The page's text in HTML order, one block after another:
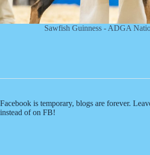
Sawfish Guinness - ADGA
Facebook is temporary, blogs are forever.
instead of on FB!